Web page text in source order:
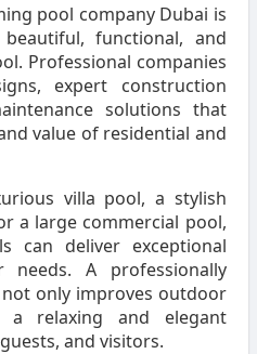
pool company Dubai is
functional, and
Professional companies
expert construction
solutions that
value of residential and
villa pool, a stylish
a large commercial pool,
can deliver exceptional
A professionally
only improves outdoor
relaxing and elegant
and visitors.